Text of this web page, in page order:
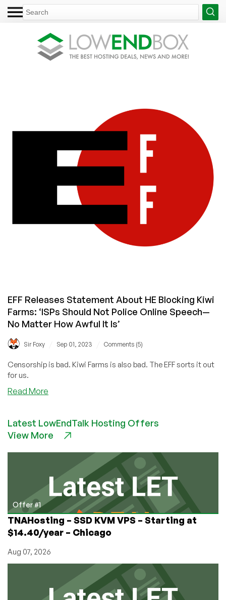
EFF Releases Statement About HE Blocking Kiwi
Farms: ‘ISPs Should Not Police Online Speech—
No Matter How Awful It Is’
Sir Foxy Sep 01, 2023 Comments (5)
Censorship is bad. Kiwi Farms is also bad. The EFF sorts it out
for us.
Read More
Statement
About
Farms:
‘ISPs
Should
Not
Police
Online
—
Matter
How
Latest LowEndTalk Hosting Offers
View More
Offer #1
TNAHosting – SSD KVM VPS – Starting at
$14.40/year – Chicago
Aug 07, 2026